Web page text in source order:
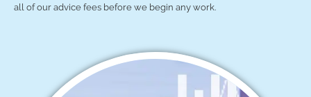
all of our advice fees before we begin any work.